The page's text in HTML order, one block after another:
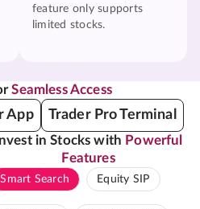
feature only supports
limited stocks.
Seamless Access
App Trader Pro Terminal
Invest in Stocks with Powerful
Features
Smart Search Equity SIP